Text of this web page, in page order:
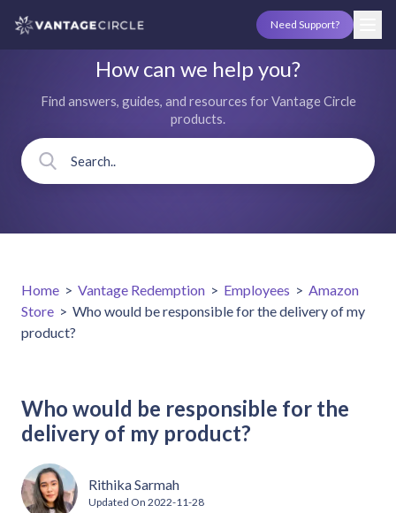
Need Support?
How can we help you?
Find answers, guides, and resources for Vantage Circle
products.
Home > Vantage Redemption > Employees > Amazon
Store > Who would be responsible for the delivery of my
product?
Who would be responsible for the
delivery of my product?
Rithika Sarmah
Updated On 2022-11-28